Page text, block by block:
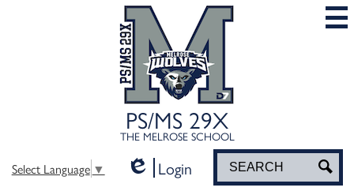
main
content
PS/MS 29X
THE MELROSE SCHOOL
Select Language ▼
Edlio
Login Search